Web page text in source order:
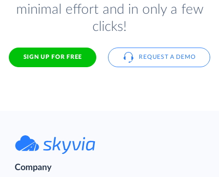
minimal effort and in only a few
clicks!
SIGN UP FOR FREE REQUEST A DEMO
Company